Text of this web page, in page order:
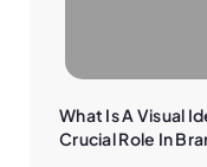
What Is A Visual
Crucial Role In